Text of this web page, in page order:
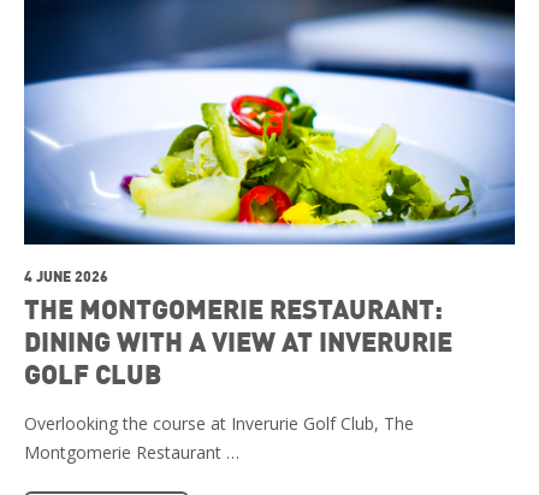
4 JUNE 2026
THE MONTGOMERIE RESTAURANT:
DINING WITH A VIEW AT INVERURIE
GOLF CLUB
Overlooking the course at Inverurie Golf Club, The
Montgomerie Restaurant …